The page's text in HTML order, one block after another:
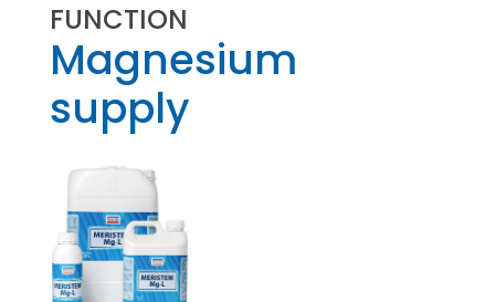
FUNCTION
Magnesium
supply